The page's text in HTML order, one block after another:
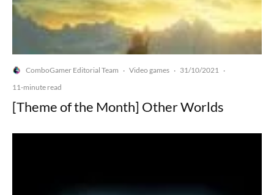
ComboGamer Editorial Team · Video games · 31/10/2021 ·
11-minute read
[Theme of the Month] Other Worlds